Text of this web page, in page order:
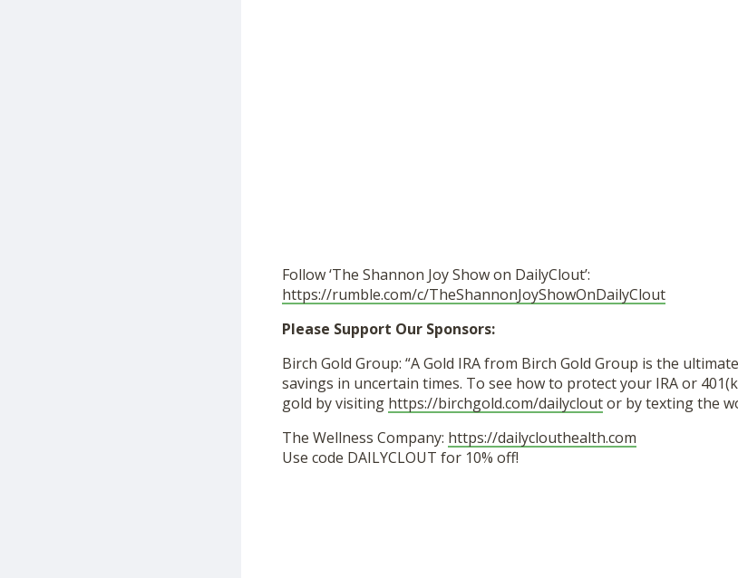
Follow ‘The Shannon Joy Show on DailyClout’:
https://rumble.com/c/TheShannonJoyShowOnDailyClout
Please Support Our Sponsors:
Birch Gold Group: “A Gold IRA from Birch Gold Group is the
savings in uncertain times. To see how to protect your IRA or
gold by visiting https://birchgold.com/dailycloutor by texting the
The Wellness Company: https://dailyclouthealth.com
Use code DAILYCLOUT for 10% off!